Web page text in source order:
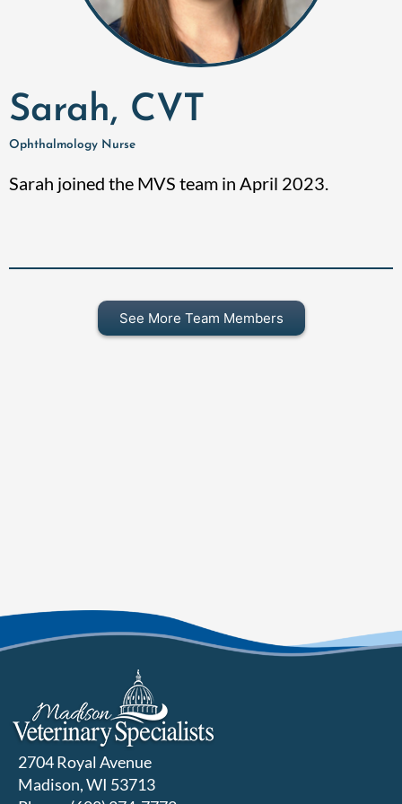
Sarah, CVT
Ophthalmology Nurse
Sarah joined the MVS team in April 2023.
See More Team Members
2704 Royal Avenue
Madison, WI 53713